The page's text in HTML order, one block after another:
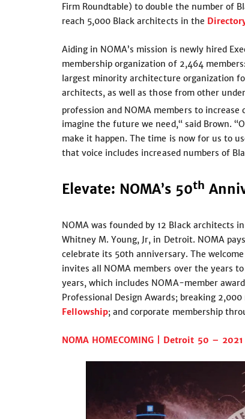
Firm Roundtable) to double the number of
reach 5,000 Black architects in the
Aiding in NOMA’s mission is newly hired
membership organization of 2,464
largest minority architecture organization
architects, as well as those from other
profession and NOMA members to
imagine the future we need,“ said Brown.
make it happen. The time is now for us to
that voice includes increased numbers of
Elevate: NOMA’s 50th
NOMA was founded by 12 Black architects
Whitney M. Young, Jr, in Detroit. NOMA
celebrate its 50th anniversary. The
invites all NOMA members over the years
years, which includes NOMA-member
Professional Design Awards; breaking
Fellowship; and corporate membership
NOMA HOMECOMING | Detroit 50 – 2021